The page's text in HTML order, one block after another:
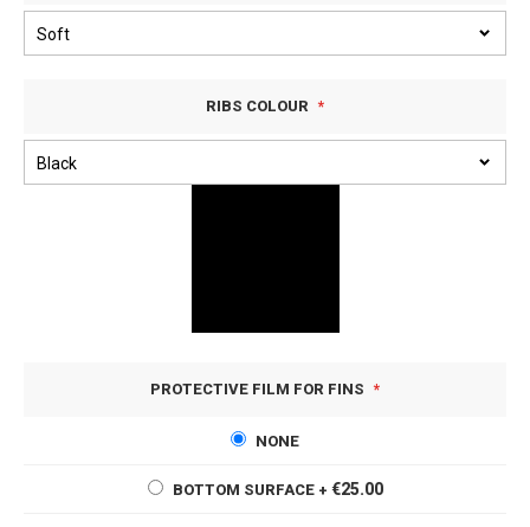
RIBS COLOUR
PROTECTIVE FILM FOR FINS
NONE
BOTTOM SURFACE + €25.00